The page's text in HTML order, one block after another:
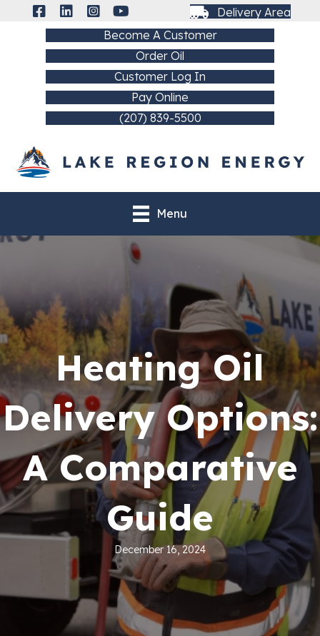
Delivery Area
Become A Customer
Order Oil
Customer Log In
Pay Online
(207) 839-5500
Menu
Heating Oil
Delivery Options:
A Comparative
Guide
December 16, 2024